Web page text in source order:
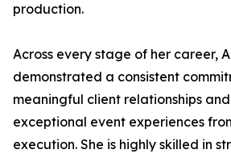
production.
Across every stage of her career,
demonstrated a consistent
meaningful client relationships
exceptional event experiences
execution. She is highly skilled in